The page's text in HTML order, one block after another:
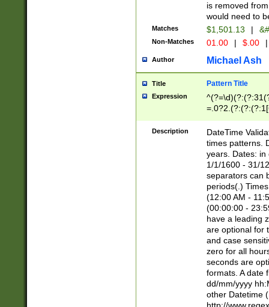
is removed
would need to
Matches $1,501.13 |
Non-Matches 01.00 | $.00 |
Author Michael Ash
Title Pattern Title
Expression
8]|1\d|0?[1-
Description
DateTime
times patterns.
years. Dates: in
1/1/1600 - 31/
separators can
periods(.)
(12:00 AM -
(00:00:00 -
have a leading
are optional for
and case
zero for all
seconds are
formats. A date
dd/mm/yyyy
other Datetime